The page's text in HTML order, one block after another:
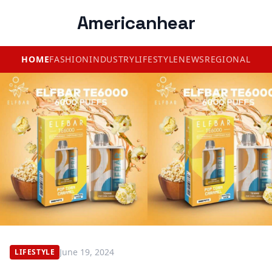
Americanhear
HOMEFASHIONINDUSTRYLIFESTYLENEWSREGIONAL
LIFESTYLE June 19, 2024